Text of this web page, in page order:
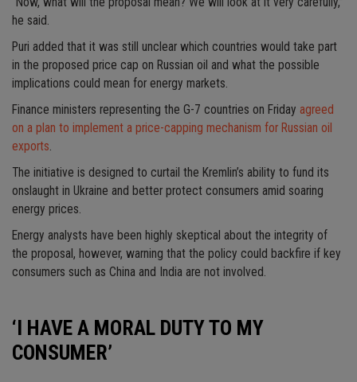
he said.
Puri added that it was still unclear which countries would take part
in the proposed price cap on Russian oil and what the possible
implications could mean for energy markets.
Finance ministers representing the G-7 countries on Friday agreed
on a plan to implement a price-capping mechanism for Russian oil
exports.
The initiative is designed to curtail the Kremlin’s ability to fund its
onslaught in Ukraine and better protect consumers amid soaring
energy prices.
Energy analysts have been highly skeptical about the integrity of
the proposal, however, warning that the policy could backfire if key
consumers such as China and India are not involved.
‘I HAVE A MORAL DUTY TO MY
CONSUMER’